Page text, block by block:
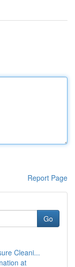
Report Page
Go
Cleani...
at